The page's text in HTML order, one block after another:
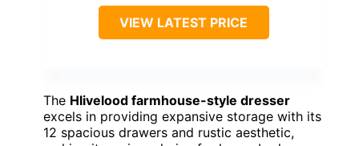
VIEW LATEST PRICE
The Hlivelood farmhouse-style dresser
excels in providing expansive storage with its
12 spacious drawers and rustic aesthetic,